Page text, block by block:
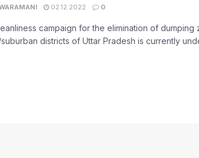
02.12.2022 0
campaign for the elimination of dumping
districts of Uttar Pradesh is currently